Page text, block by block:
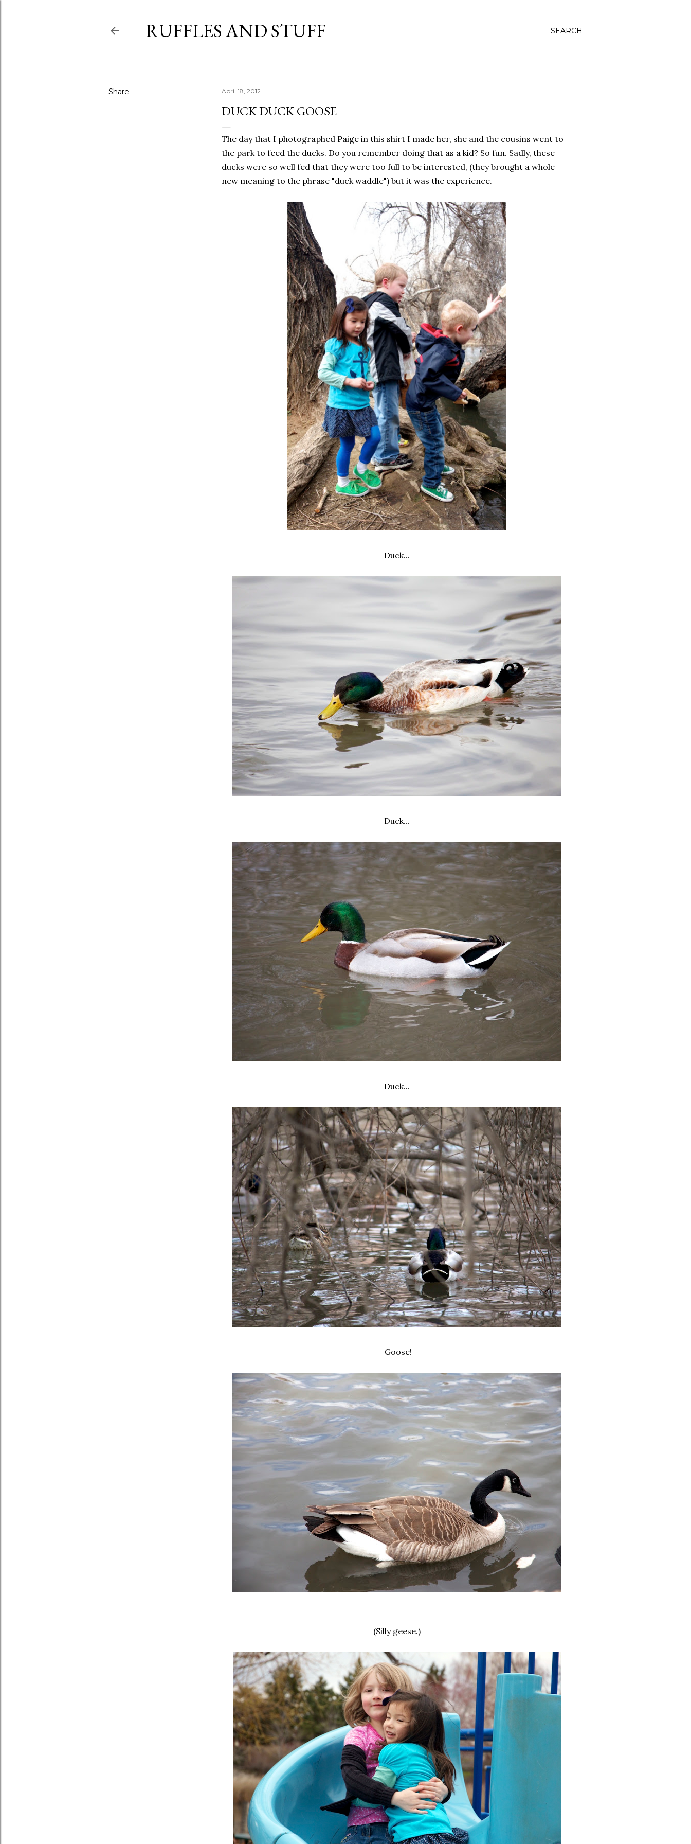
SEARCH
RUFFLES AND STUFF
Share April 18, 2012
DUCK DUCK GOOSE
The day that I photographed Paige in this shirt I made her, she and the cousins went to
the park to feed the ducks. Do you remember doing that as a kid? So fun. Sadly, these
ducks were so well fed that they were too full to be interested, (they brought a whole
new meaning to the phrase "duck waddle") but it was the experience.
Duck...
Duck...
Duck...
Goose!
(Silly geese.)